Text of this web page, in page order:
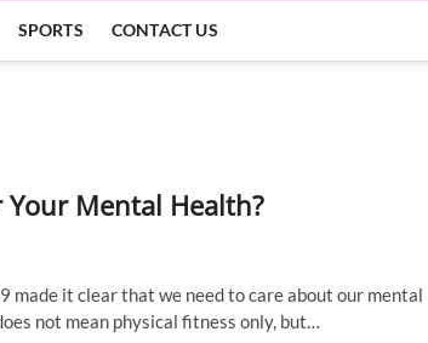
SPORTS CONTACT US
Your Mental Health?
made it clear that we need to care about our mental
not mean physical fitness only, but…